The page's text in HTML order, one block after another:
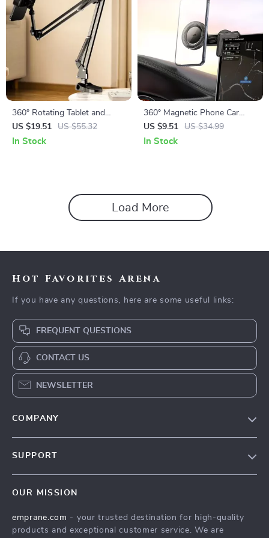
360° Rotating Tablet and
Phone Holder for Bed and
Desktop Use with Adjustable
US $19.51 US $55.32
In Stock
360° Magnetic Phone Car
Holder for Apple iPhone
US $9.51 US $34.99
In Stock
Load More
Hot Favorites Arena
If you have any questions, here are some useful links:
FREQUENT QUESTIONS
CONTACT US
NEWSLETTER
COMPANY
Influencers
SUPPORT
FAQ
OUR MISSION
emprane.com - your trusted destination for high-quality
products and exceptional customer service. We are